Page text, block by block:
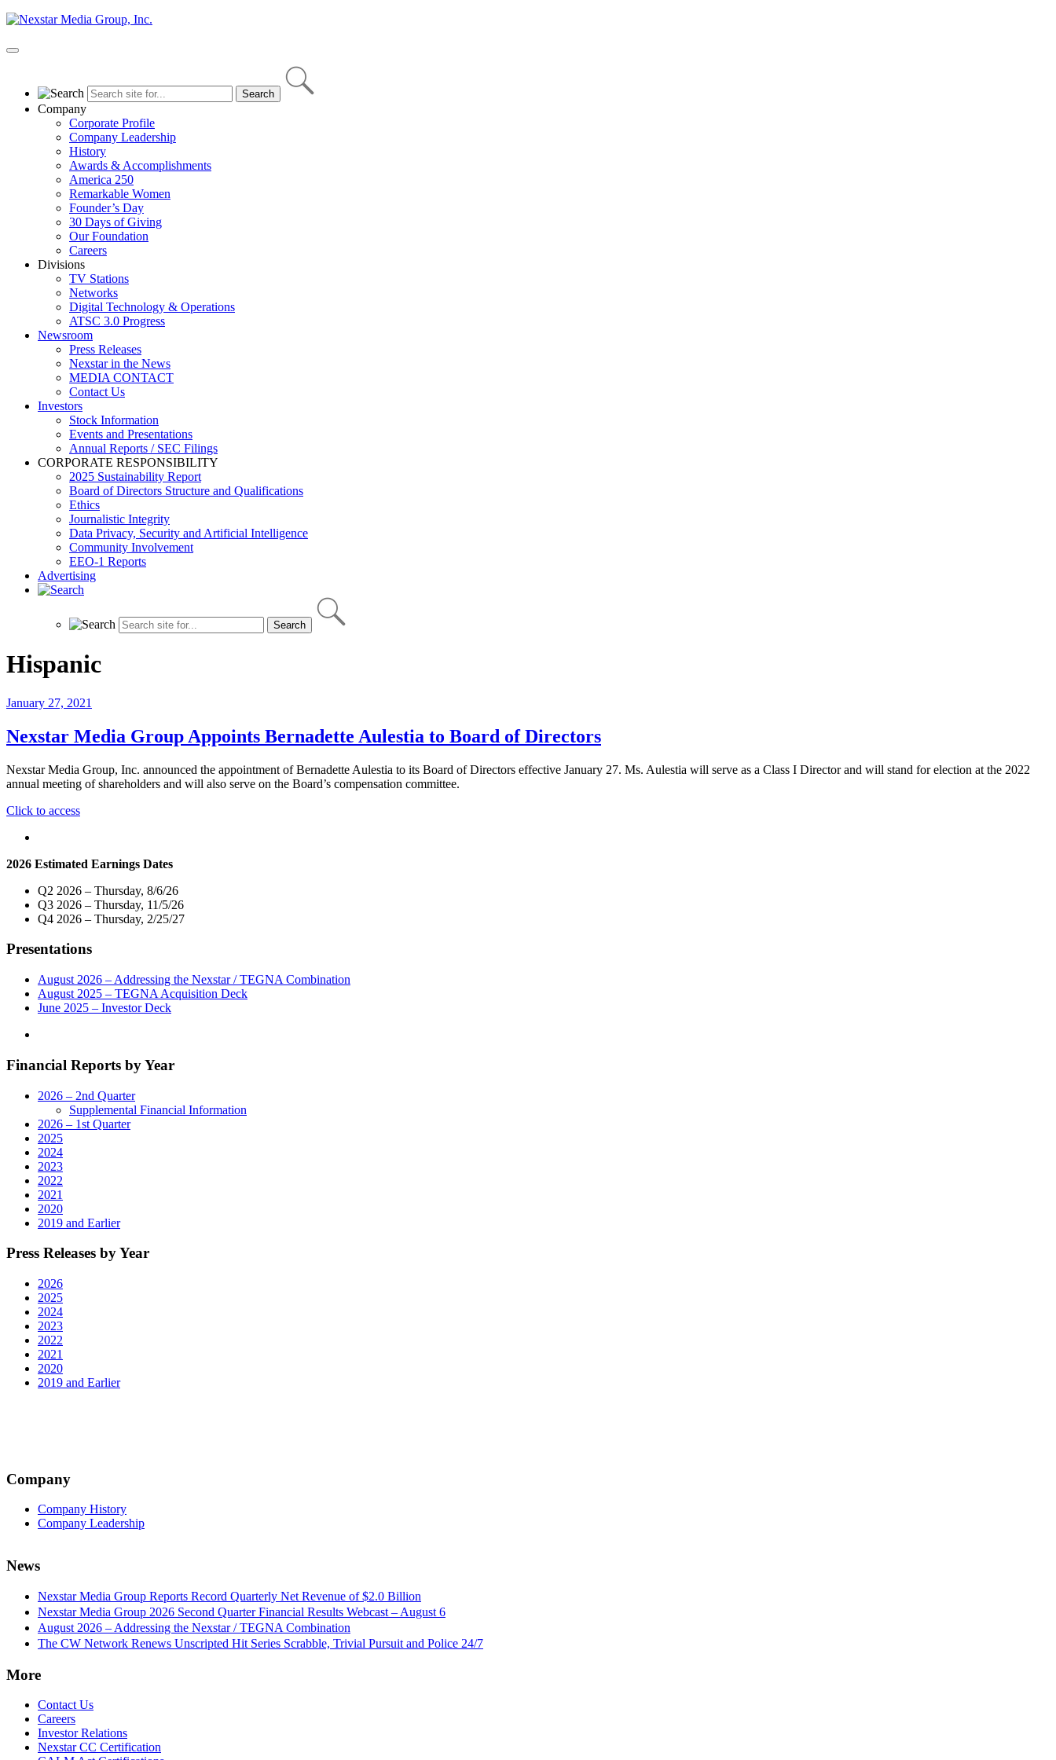
Skip
content
Primary
Company
Corporate Profile
Company Leadership
History
Awards & Accomplishments
America 250
Remarkable Women
Founder’s Day
30 Days of Giving
Our Foundation
Careers
Divisions
TV Stations
Networks
Digital Technology & Operations
ATSC 3.0 Progress
Newsroom
Press Releases
Nexstar in the News
MEDIA CONTACT
Contact Us
Investors
Stock Information
Events and Presentations
Annual Reports / SEC Filings
CORPORATE RESPONSIBILITY
2025 Sustainability Report
Board of Directors Structure and Qualifications
Ethics
Journalistic Integrity
Data Privacy, Security and Artificial Intelligence
Community Involvement
EEO-1 Reports
Advertising
Hispanic
January 27, 2021
Nexstar Media Group Appoints Bernadette Aulestia to Board of Directors
Nexstar Media Group, Inc. announced the appointment of Bernadette Aulestia to its Board of Directors effective January 27. Ms. Aulestia will serve as a Class I Director and will stand for election at the 2022
annual meeting of shareholders and will also serve on the Board’s compensation committee.
Click to access"Nexstar
Bernadette
to
Board
of
2026 Estimated Earnings Dates
Q2 2026 – Thursday, 8/6/26
Q3 2026 – Thursday, 11/5/26
Q4 2026 – Thursday, 2/25/27
Presentations
August 2026 – Addressing the Nexstar / TEGNA Combination
August 2025 – TEGNA Acquisition Deck
June 2025 – Investor Deck
Financial Reports by Year
2026 – 2nd Quarter
Supplemental Financial Information
2026 – 1st Quarter
2025
2024
2023
2022
2021
2020
2019 and Earlier
Press Releases by Year
2026
2025
2024
2023
2022
2021
2020
2019 and Earlier
Company
Company History
Company Leadership
News
Nexstar Media Group Reports Record Quarterly Net Revenue of $2.0 Billion
Nexstar Media Group 2026 Second Quarter Financial Results Webcast – August 6
August 2026 – Addressing the Nexstar / TEGNA Combination
The CW Network Renews Unscripted Hit Series Scrabble, Trivial Pursuit and Police 24/7
More
Contact Us
Careers
Investor Relations
Nexstar CC Certification